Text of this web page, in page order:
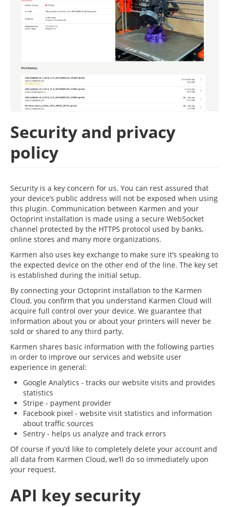
Security and privacy
policy
Security is a key concern for us. You can rest assured that
your device’s public address will not be exposed when using
this plugin. Communication between Karmen and your
Octoprint installation is made using a secure WebSocket
channel protected by the HTTPS protocol used by banks,
online stores and many more organizations.
Karmen also uses key exchange to make sure it’s speaking to
the expected device on the other end of the line. The key set
is established during the initial setup.
By connecting your Octoprint installation to the Karmen
Cloud, you confirm that you understand Karmen Cloud will
acquire full control over your device. We guarantee that
information about you or about your printers will never be
sold or shared to any third party.
Karmen shares basic information with the following parties
in order to improve our services and website user
experience in general:
Google Analytics - tracks our website visits and provides
statistics
Stripe - payment provider
Facebook pixel - website visit statistics and information
about traffic sources
Sentry - helps us analyze and track errors
Of course if you’d like to completely delete your account and
all data from Karmen Cloud, we’ll do so immediately upon
your request.
API key security